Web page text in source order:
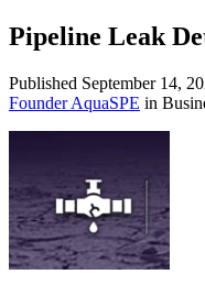
Pipeline Leak
Published September 14,
Founder AquaSPE in